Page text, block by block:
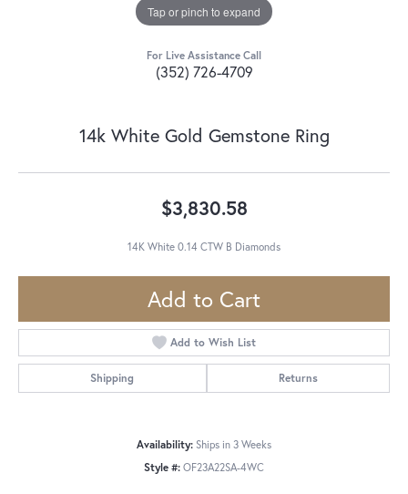
Tap or pinch to expand
For Live Assistance Call
(352) 726-4709
14k White Gold Gemstone Ring
$3,830.58
14K White 0.14 CTW B Diamonds
Add to Cart
Add to Wish List
Shipping Returns
Availability: Ships in 3 Weeks
Style #: OF23A22SA-4WC